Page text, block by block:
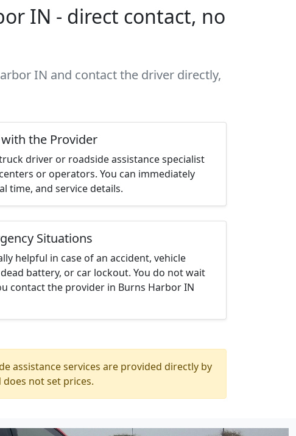
IN - direct contact, no
IN and contact the driver directly,
the Provider
driver or roadside assistance specialist
or operators. You can immediately
time, and service details.
Situations
helpful in case of an accident, vehicle
battery, or car lockout. You do not wait
contact the provider in Burns Harbor IN
assistance services are provided directly by
not set prices.